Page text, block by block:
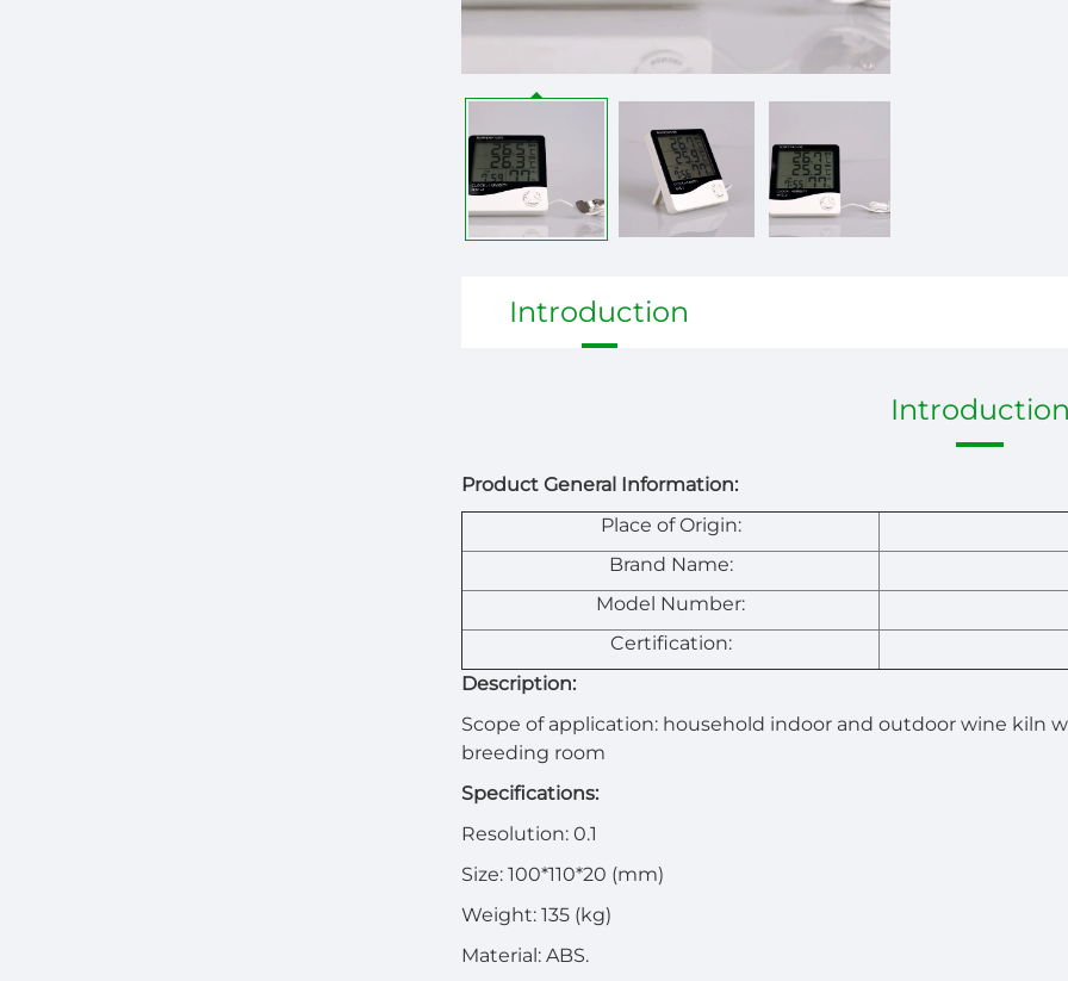
Introduction
Introduction
Product General Information:
Place of Origin:
Brand Name:
Model Number:
Certification:
Description:
Scope of application: household indoor and outdoor wine kiln
breeding room
Specifications:
Resolution: 0.1
Size: 100*110*20 (mm)
Weight: 135 (kg)
Material: ABS.